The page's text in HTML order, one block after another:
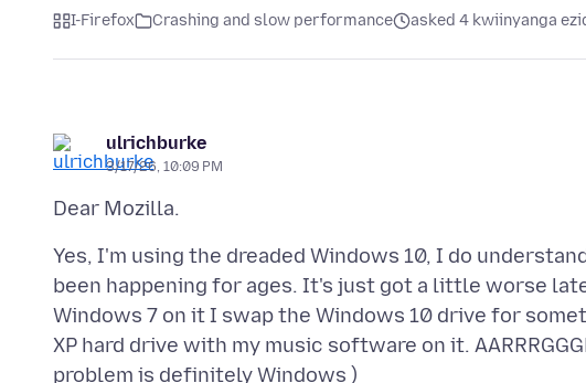
I-Firefox Crashing and slow performance asked 4 kwiinyanga
ulrichburke
3/17/26, 10:09 PM
Yes, I'm using the dreaded Windows 10, I do
been happening for ages. It's just got a little worse
Windows 7 on it I swap the Windows 10 drive for
XP hard drive with my music software on it.